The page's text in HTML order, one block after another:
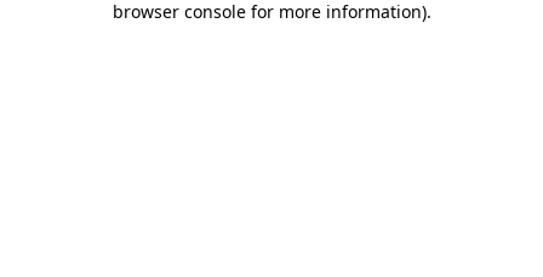
browser console for more information).